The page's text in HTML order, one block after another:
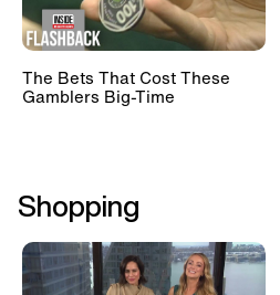
The Bets That Cost These
Gamblers Big-Time
Shopping